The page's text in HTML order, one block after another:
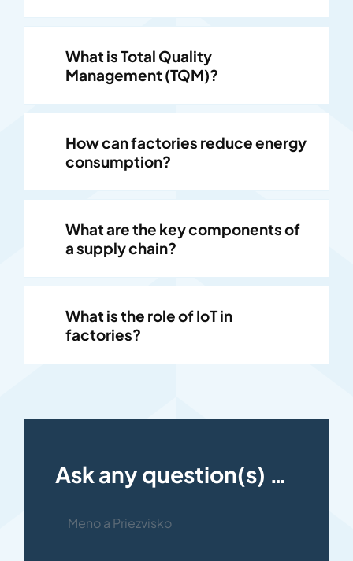
What is Total Quality
Management (TQM)?
How can factories reduce energy
consumption?
What are the key components of
a supply chain?
What is the role of IoT in
factories?
Ask any question(s) …